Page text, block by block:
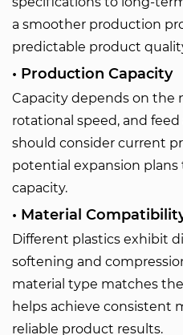
a smoother production
predictable product
• Production Capacity
Capacity depends on the
rotational speed, and feed
should consider current
potential expansion
capacity.
• Material
Different plastics exhibit
softening and
material type matches
helps achieve consistent
reliable product results.